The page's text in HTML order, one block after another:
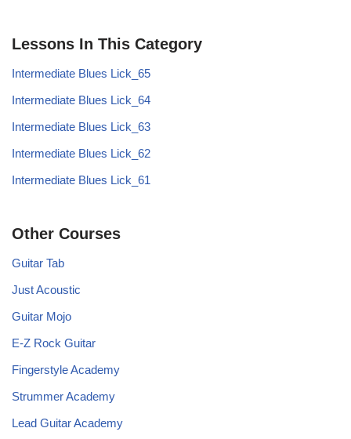
Lessons In This Category
Intermediate Blues Lick_65
Intermediate Blues Lick_64
Intermediate Blues Lick_63
Intermediate Blues Lick_62
Intermediate Blues Lick_61
Other Courses
Guitar Tab
Just Acoustic
Guitar Mojo
E-Z Rock Guitar
Fingerstyle Academy
Strummer Academy
Lead Guitar Academy